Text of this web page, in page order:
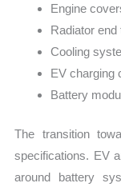
Engine
Radiator end
Cooling
EV charging
Battery
The transition
specifications. EV
around battery